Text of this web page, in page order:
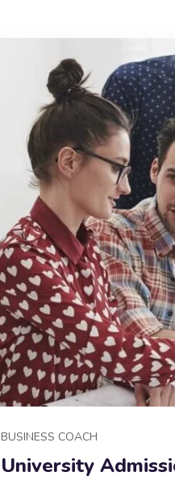
BUSINESS COACH
University